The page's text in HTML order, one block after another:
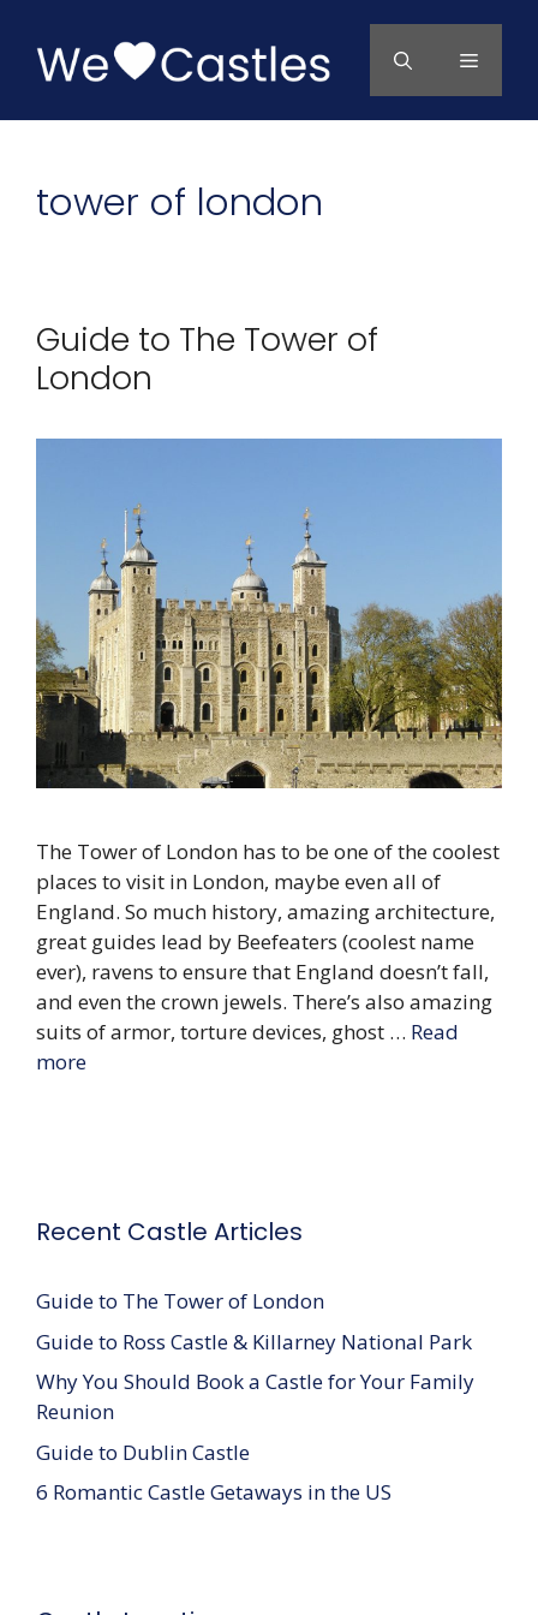
content
Menu
tower of london
Guide to The Tower of
London
The Tower of London has to be one of the coolest
places to visit in London, maybe even all of
England. So much history, amazing architecture,
great guides lead by Beefeaters (coolest name
ever), ravens to ensure that England doesn’t fall,
and even the crown jewels. There’s also amazing
suits of armor, torture devices, ghost … Read
more
Recent Castle Articles
Guide to The Tower of London
Guide to Ross Castle & Killarney National Park
Why You Should Book a Castle for Your Family
Reunion
Guide to Dublin Castle
6 Romantic Castle Getaways in the US